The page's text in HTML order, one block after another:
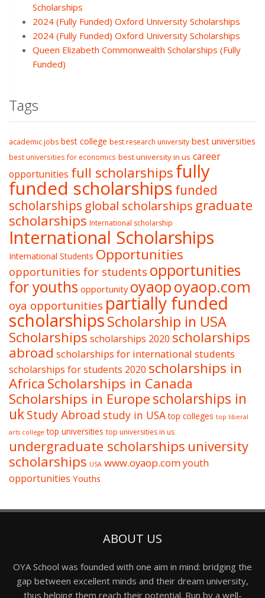
Scholarships
2024 (Fully Funded) Oxford University Scholarships
2024 (Fully Funded) Oxford University Scholarships
Queen Elizabeth Commonwealth Scholarships (Fully
Funded)
Tags
academic jobs best college best research university best universities
best universities for economics best university in us career
opportunities full scholarshipsfully
funded scholarships funded
scholarships global scholarships graduate
scholarships International scholarship
International Scholarships
International Students Opportunities
opportunities for students opportunities
for youths opportunity oyaopoyaop.com
oya opportunities partially funded
scholarshipsScholarship in USA
Scholarships scholarships 2020 scholarships
abroad scholarships for international students
scholarships for students 2020 scholarships in
Africa Scholarships in Canada
Scholarships in Europescholarships in
ukStudy Abroad study in USA top colleges top liberal
arts college top universities top universities in us
undergraduate scholarships university
scholarships USA www.oyaop.comyouth
opportunities Youths
ABOUT US
OYA School was founded with one aim in mind: bridging the
gap between excellent minds and their dream university,
thus helping them reach their potential. Run by a well-